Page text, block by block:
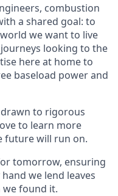
combustion
a shared goal: to
we want to live
looking to the
here at home to
baseload power and
to rigorous
to learn more
future will run on.
tomorrow, ensuring
we lend leaves
found it.